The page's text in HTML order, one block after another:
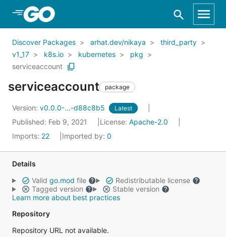
Skip to Main Content
Discover Packages arhat.dev/nikaya
third_party
v1_17
k8s.io kubernetes
pkg
serviceaccount
serviceaccount package
Version: v0.0.0-...-d88c8b5 Latest
Published: Feb 9, 2021 License: Apache-2.0
Imports: 22 Imported by: 0
Details
Valid go.mod file
Redistributable license
Tagged version
Stable version
Learn more about best practices
Repository
Repository URL not available.